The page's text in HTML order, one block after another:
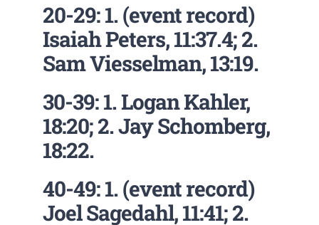
20-29: 1. (event record)
Isaiah Peters, 11:37.4; 2.
Sam Viesselman, 13:19.
30-39: 1. Logan Kahler,
18:20; 2. Jay Schomberg,
18:22.
40-49: 1. (event record)
Joel Sagedahl, 11:41; 2.